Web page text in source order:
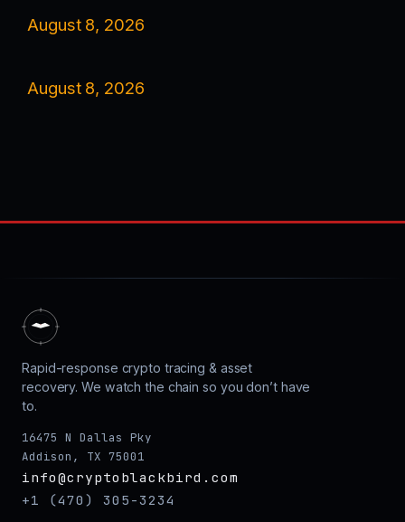
August 8, 2026
August 8, 2026
Rapid-response crypto tracing & asset
recovery. We watch the chain so you don’t have
to.
16475 N Dallas Pky
Addison, TX 75001
info@cryptoblackbird.com
+1 (470) 305-3234